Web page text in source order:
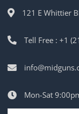
121 E Whittier
Tell Free : +1
Mon-Sat